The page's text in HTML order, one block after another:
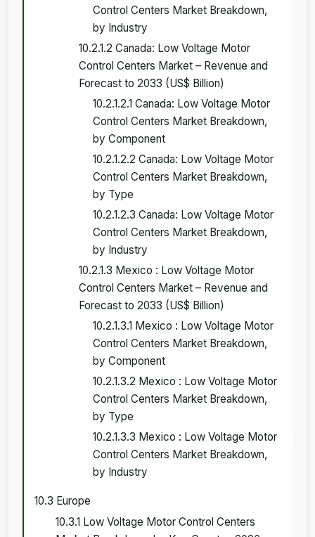
Control Centers Market Breakdown,
by Industry
10.2.1.2 Canada: Low Voltage Motor
Control Centers Market – Revenue and
Forecast to 2033 (US$ Billion)
10.2.1.2.1 Canada: Low Voltage Motor
Control Centers Market Breakdown,
by Component
10.2.1.2.2 Canada: Low Voltage Motor
Control Centers Market Breakdown,
by Type
10.2.1.2.3 Canada: Low Voltage Motor
Control Centers Market Breakdown,
by Industry
10.2.1.3 Mexico : Low Voltage Motor
Control Centers Market – Revenue and
Forecast to 2033 (US$ Billion)
10.2.1.3.1 Mexico : Low Voltage Motor
Control Centers Market Breakdown,
by Component
10.2.1.3.2 Mexico : Low Voltage Motor
Control Centers Market Breakdown,
by Type
10.2.1.3.3 Mexico : Low Voltage Motor
Control Centers Market Breakdown,
by Industry
10.3 Europe
10.3.1 Low Voltage Motor Control Centers